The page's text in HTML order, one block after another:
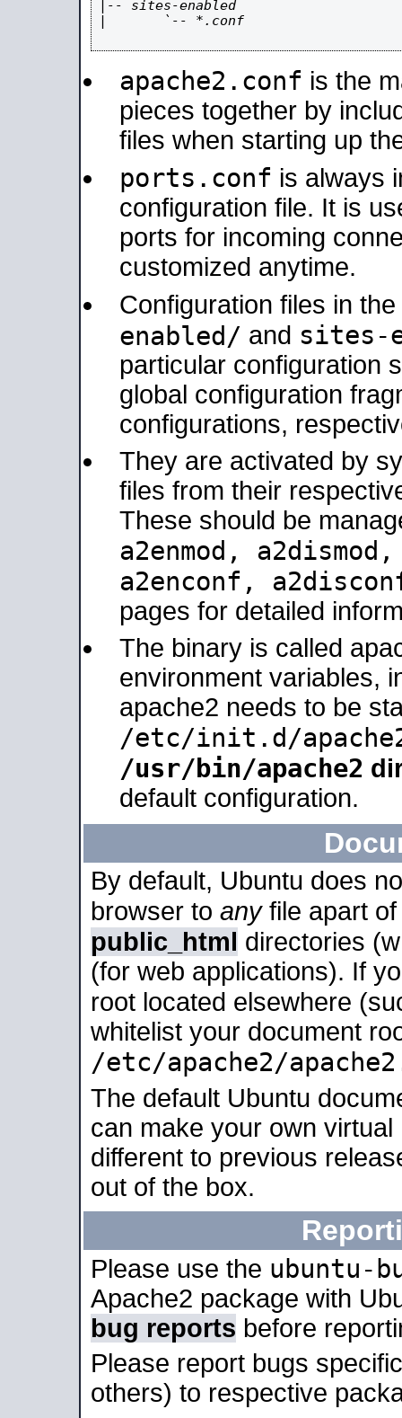
|-- sites-enabled
|       `-- *.conf
apache2.conf is the
pieces together by
files when starting up
ports.conf is always
configuration file. It is
ports for incoming
customized anytime.
Configuration files in the
enabled/ and sites-
particular configuration
global configuration
configurations,
They are activated by
files from their
These should be
a2enmod,
a2enconf,
pages for detailed
The binary is called
environment variables,
apache2 needs to be
/etc/init.d/
/usr/bin/apache2
default configuration.
By default, Ubuntu does
browser to anyfile apart
public_html directories
(for web applications). If
root located elsewhere
whitelist your document
/etc/apache2/
The default Ubuntu
can make your own
different to previous
out of the box.
Please use the ubuntu-
Apache2 package with
bug reports before
Please report bugs
others) to respective